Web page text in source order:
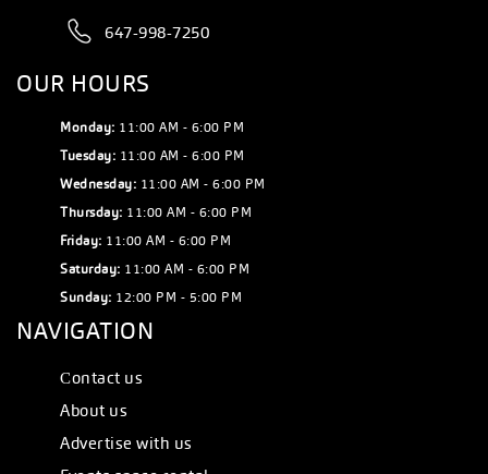
647-998-7250
OUR HOURS
Monday: 11:00 AM - 6:00 PM
Tuesday: 11:00 AM - 6:00 PM
Wednesday: 11:00 AM - 6:00 PM
Thursday: 11:00 AM - 6:00 PM
Friday: 11:00 AM - 6:00 PM
Saturday: 11:00 AM - 6:00 PM
Sunday: 12:00 PM - 5:00 PM
NAVIGATION
Сontact us
About us
Advertise with us